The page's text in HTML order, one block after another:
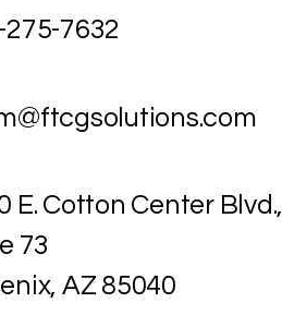
275-7632
E. Cotton Center Blvd.,
73
AZ 85040